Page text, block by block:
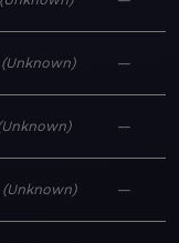
Unknown —
Unknown —
Unknown —